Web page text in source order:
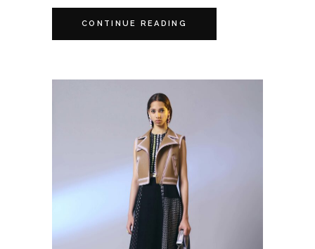
CONTINUE READING